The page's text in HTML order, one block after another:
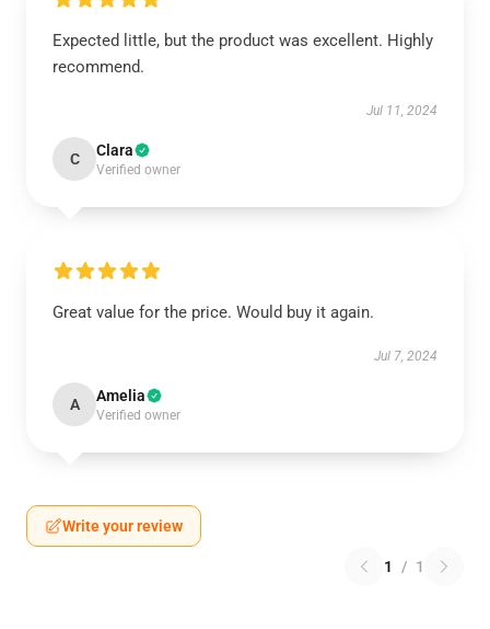
Expected little, but the product was excellent. Highly
recommend.
Jul 11, 2024
C Clara
Verified owner
Great value for the price. Would buy it again.
Jul 7, 2024
A Amelia
Verified owner
Write your review
1 / 1